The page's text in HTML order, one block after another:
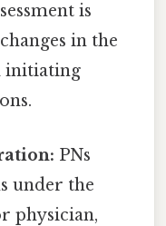
is
in the
initiating
PNs
under the
physician,